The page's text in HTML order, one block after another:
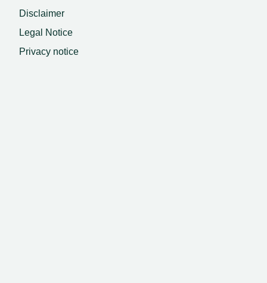
Disclaimer
Legal Notice
Privacy notice